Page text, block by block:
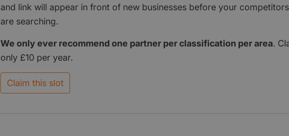
and link will appear in front of new businesses before your
are searching.
We only ever recommend one partner per classification per area.
only £10 per year.
Claim this slot